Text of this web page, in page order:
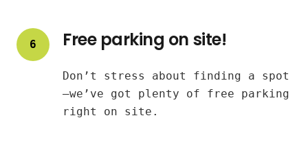
6 Free parking on site!
Don’t stress about finding a spot
—we’ve got plenty of free parking
right on site.